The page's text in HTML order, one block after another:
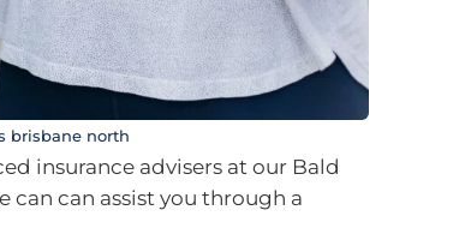
brisbane north
insurance advisers at our Bald
can can assist you through a